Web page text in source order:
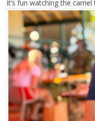
It’s fun watching the